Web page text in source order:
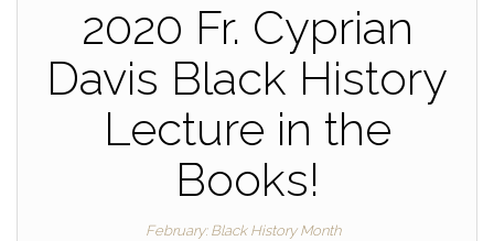
2020 Fr. Cyprian
Davis Black History
Lecture in the
Books!
February: Black History Month